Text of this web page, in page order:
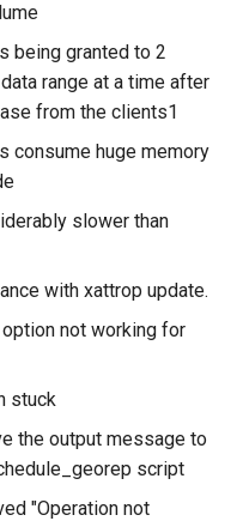
being granted to 2
range at a time after
from the clients1
consume huge memory
slower than
with xattrop update.
not working for
stuck
the output message to
script
"Operation not